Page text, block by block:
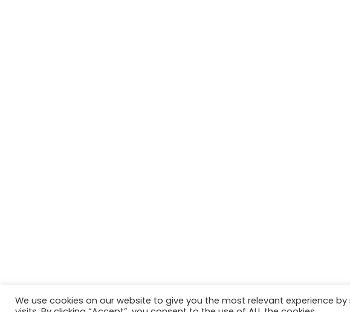
We use cookies on our website to give you the most relevant experience